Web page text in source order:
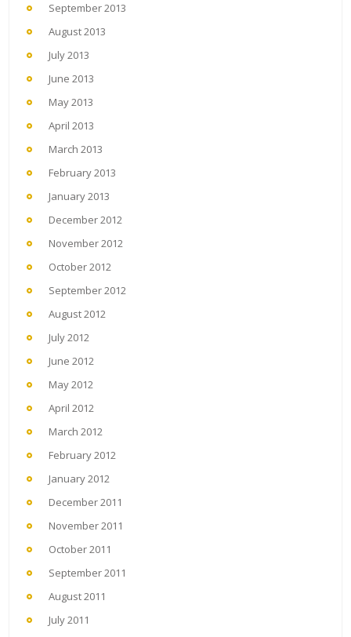
September 2013
August 2013
July 2013
June 2013
May 2013
April 2013
March 2013
February 2013
January 2013
December 2012
November 2012
October 2012
September 2012
August 2012
July 2012
June 2012
May 2012
April 2012
March 2012
February 2012
January 2012
December 2011
November 2011
October 2011
September 2011
August 2011
July 2011